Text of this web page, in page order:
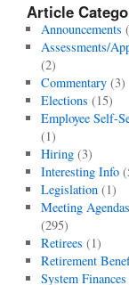
Article
Announcements
Assessments/
(2)
Commentary(3)
Elections (15)
Employee Self-
(1)
Hiring(3)
Interesting Info
Legislation(1)
Meeting
(295)
Retirees (1)
Retirement
System Finances